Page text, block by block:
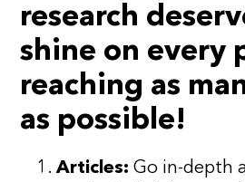
research
shine on every
reaching as
as possible!
Articles:Go in-depth